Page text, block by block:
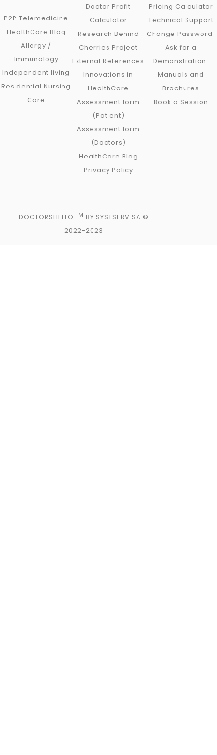
P2PTelemedicine
HealthCare Blog
Allergy /
Immunology
Independent living
Residential Nursing
Care
Doctor Profit
Calculator
Research Behind
Cherries Project
External References
Innovations in
HealthCare
Assessment form
(Patient)
Assessment form
(Doctors)
HealthCare Blog
Privacy Policy
Pricing Calculator
Technical Support
Change Password
Ask for a
Demonstration
Manuals and
Brochures
Book a Session
DOCTORSHELLO TMBY SYSTSERV SA ©
2022-2023